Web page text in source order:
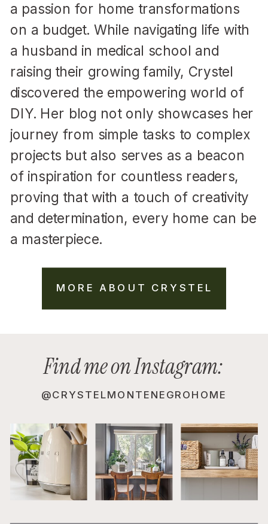
MORE ABOUT CRYSTEL
a passion for home transformations
on a budget. While navigating life with
a husband in medical school and
raising their growing family, Crystel
discovered the empowering world of
DIY. Her blog not only showcases her
journey from simple tasks to complex
projects but also serves as a beacon
of inspiration for countless readers,
proving that with a touch of creativity
and determination, every home can be
a masterpiece.
@CRYSTELMONTENEGROHOME
Find me on Instagram: